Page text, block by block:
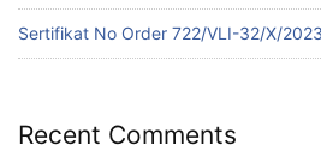
Sertifikat No Order 722/VLI-32/X/
Recent Comments